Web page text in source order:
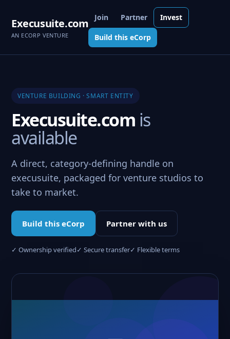
Execusuite.com
AN ECORP VENTURE
Join Partner Invest
Build this eCorp
VENTURE BUILDING · SMART ENTITY
Execusuite.com is
available
A direct, category-defining handle on
execusuite, packaged for venture studios to
take to market.
Build this eCorp Partner with us
✓ Ownership verified✓ Secure transfer✓ Flexible terms